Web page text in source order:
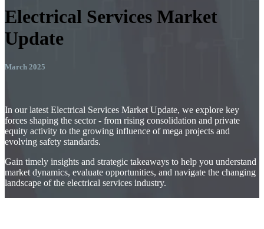
Electrical Services Market
Update
March 2025
In our latest Electrical Services Market Update, we explore key
forces shaping the sector - from rising consolidation and private
equity activity to the growing influence of mega projects and
evolving safety standards.
Gain timely insights and strategic takeaways to help you understand
market dynamics, evaluate opportunities, and navigate the changing
landscape of the electrical services industry.